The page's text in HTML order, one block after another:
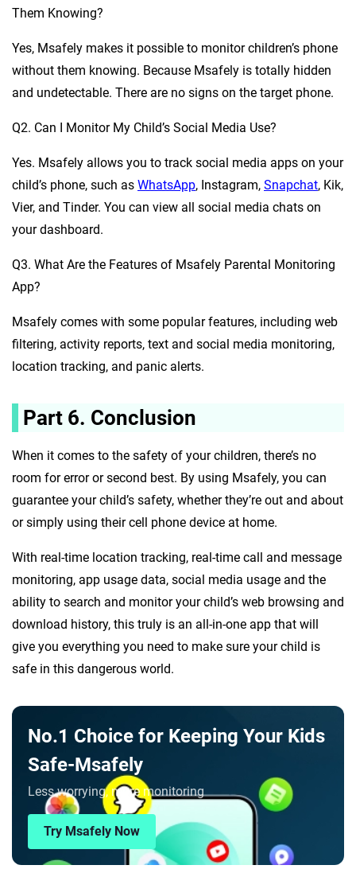
Them Knowing?
Yes, Msafely makes it possible to monitor children’s phone
without them knowing. Because Msafely is totally hidden
and undetectable. There are no signs on the target phone.
Q2. Can I Monitor My Child’s Social Media Use?
Yes. Msafely allows you to track social media apps on your
child’s phone, such as WhatsApp, Instagram, Snapchat, Kik,
Vier, and Tinder. You can view all social media chats on
your dashboard.
Q3. What Are the Features of Msafely Parental Monitoring
App?
Msafely comes with some popular features, including web
filtering, activity reports, text and social media monitoring,
location tracking, and panic alerts.
Part 6. Conclusion
When it comes to the safety of your children, there’s no
room for error or second best. By using Msafely, you can
guarantee your child’s safety, whether they’re out and about
or simply using their cell phone device at home.
With real-time location tracking, real-time call and message
monitoring, app usage data, social media usage and the
ability to search and monitor your child’s web browsing and
download history, this truly is an all-in-one app that will
give you everything you need to make sure your child is
safe in this dangerous world.
No.1 Choice for Keeping Your Kids
Safe-Msafely
Less worrying, more monitoring
Try Msafely Now